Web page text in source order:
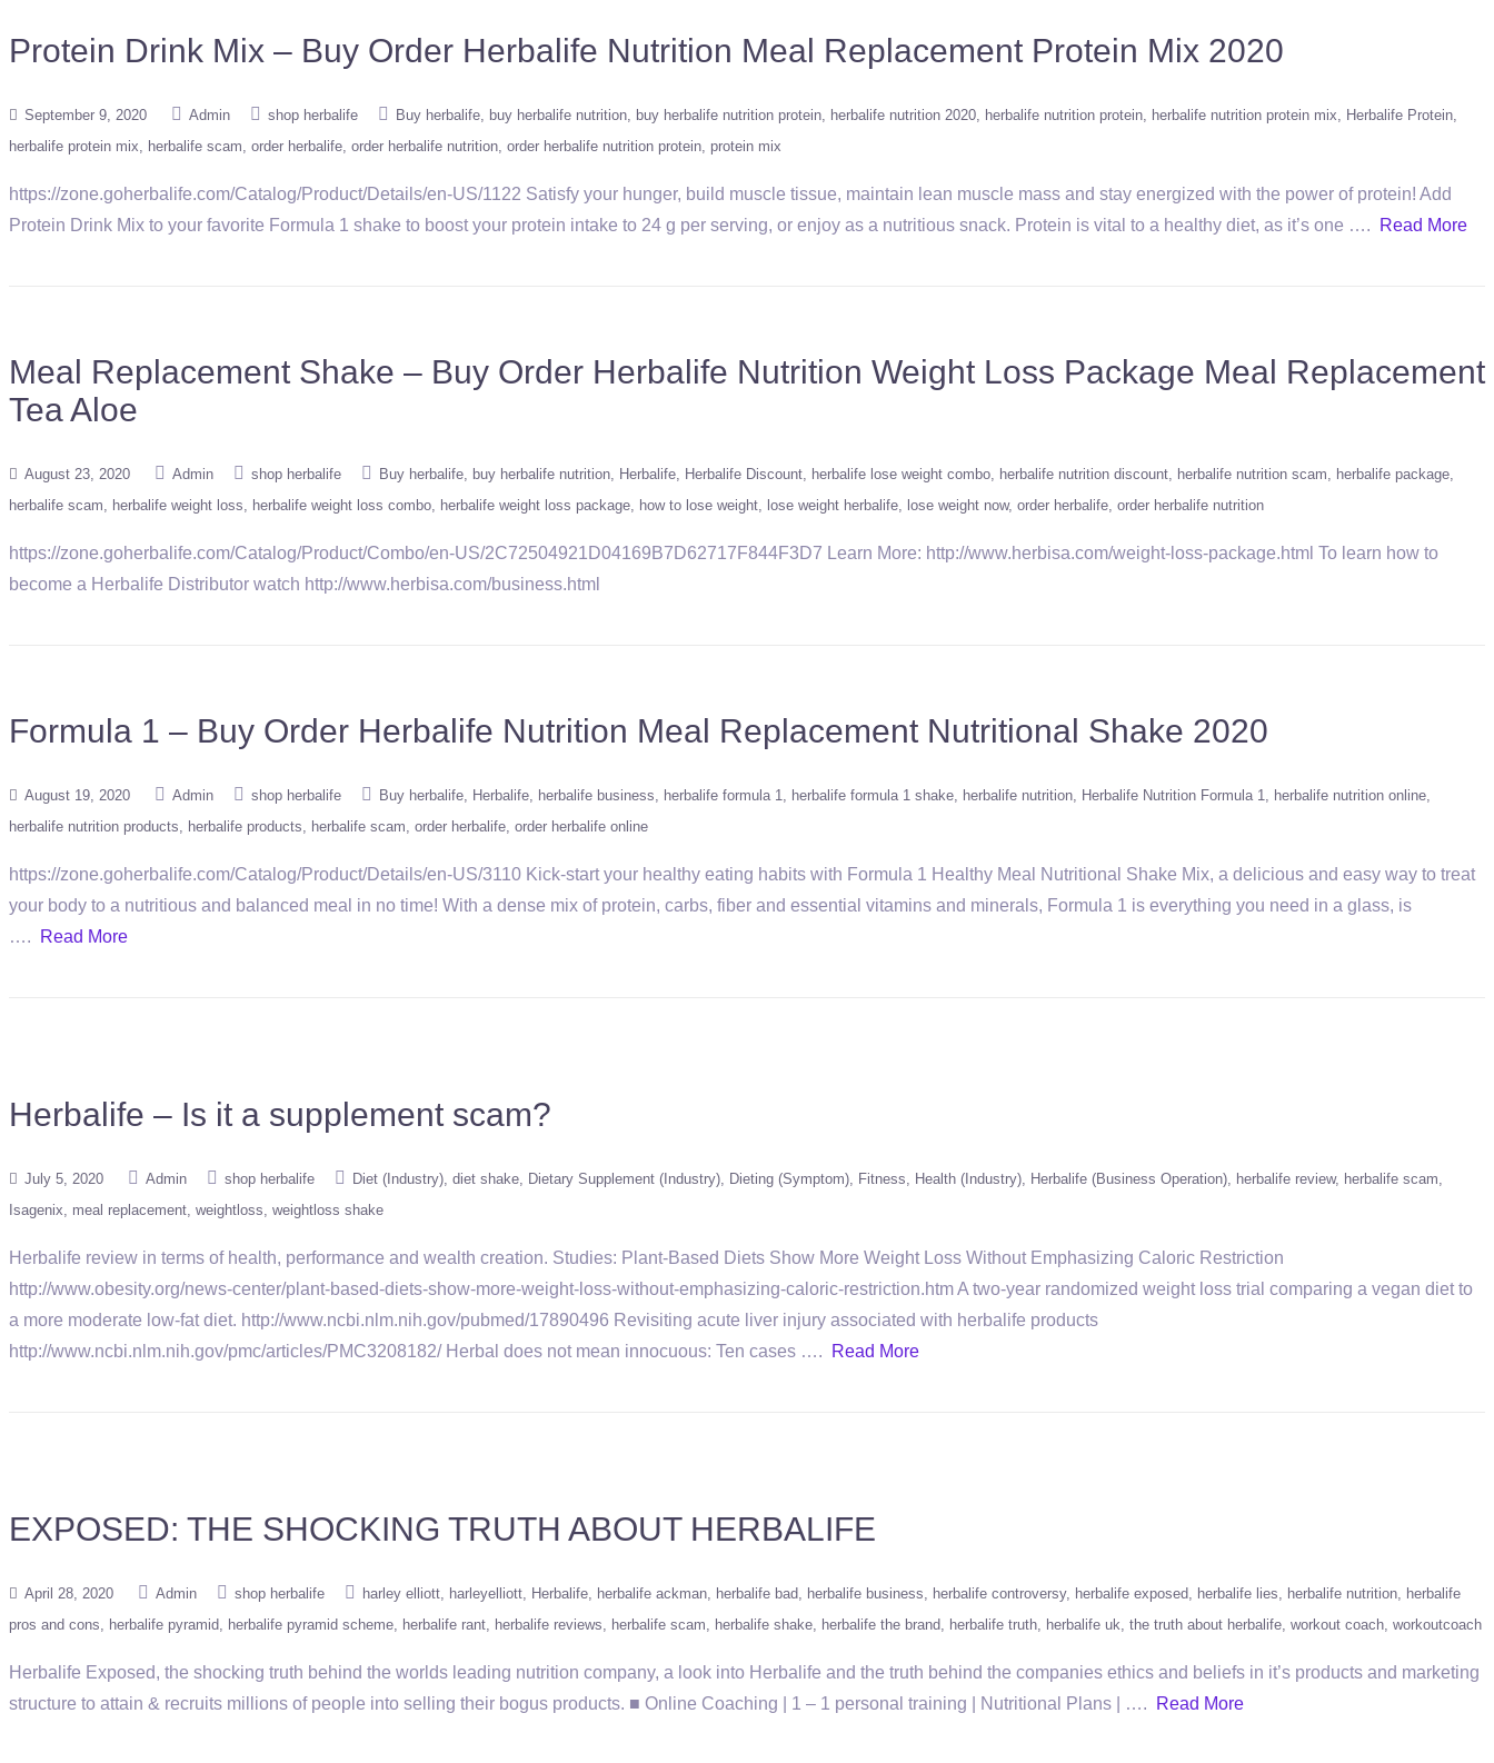
Protein Drink Mix – Buy Order Herbalife Nutrition Meal Replacement Protein Mix 2020
September 9, 2020 Admin shop herbalife Buy herbalife buy herbalife nutrition buy herbalife nutrition protein herbalife nutrition 2020 herbalife nutrition protein herbalife nutrition protein mix
Herbalife Protein
herbalife protein mix
herbalife scam order herbalife order herbalife nutrition order herbalife nutrition protein protein mix
https://zone.goherbalife.com/Catalog/Product/Details/en-US/1122 Satisfy your hunger, build muscle tissue, maintain lean muscle mass and stay energized with the power of protein! Add
Protein Drink Mix to your favorite Formula 1 shake to boost your protein intake to 24 g per serving, or enjoy as a nutritious snack. Protein is vital to a healthy diet, as it’s one ….
Read More
Meal Replacement Shake – Buy Order Herbalife Nutrition Weight Loss Package Meal Replacement
Tea Aloe
August 23, 2020 Admin shop herbalife Buy herbalife buy herbalife nutrition Herbalife Herbalife Discount herbalife lose weight combo herbalife nutrition discount herbalife nutrition scam
herbalife package
herbalife scam
herbalife weight loss herbalife weight loss combo herbalife weight loss package how to lose weight lose weight herbalife lose weight now order herbalife order herbalife nutrition
https://zone.goherbalife.com/Catalog/Product/Combo/en-US/2C72504921D04169B7D62717F844F3D7 Learn More: http://www.herbisa.com/weight-loss-package.html To learn how to
become a Herbalife Distributor watch http://www.herbisa.com/business.html
Formula 1 – Buy Order Herbalife Nutrition Meal Replacement Nutritional Shake 2020
August 19, 2020 Admin shop herbalife Buy herbalife Herbalife herbalife business herbalife formula 1 herbalife formula 1 shake herbalife nutrition Herbalife Nutrition Formula 1
herbalife nutrition online
herbalife nutrition products
herbalife products herbalife scam order herbalife order herbalife online
https://zone.goherbalife.com/Catalog/Product/Details/en-US/3110 Kick-start your healthy eating habits with Formula 1 Healthy Meal Nutritional Shake Mix, a delicious and easy way to treat
your body to a nutritious and balanced meal in no time! With a dense mix of protein, carbs, fiber and essential vitamins and minerals, Formula 1 is everything you need in a glass, is
….
Read More
Herbalife – Is it a supplement scam?
July 5, 2020 Admin shop herbalife Diet (Industry) diet shake Dietary Supplement (Industry) Dieting (Symptom) Fitness Health (Industry) Herbalife (Business Operation) herbalife review
herbalife scam
Isagenix
meal replacement weightloss weightloss shake
Herbalife review in terms of health, performance and wealth creation. Studies: Plant-Based Diets Show More Weight Loss Without Emphasizing Caloric Restriction
http://www.obesity.org/news-center/plant-based-diets-show-more-weight-loss-without-emphasizing-caloric-restriction.htm A two-year randomized weight loss trial comparing a vegan diet to
a more moderate low-fat diet. http://www.ncbi.nlm.nih.gov/pubmed/17890496 Revisiting acute liver injury associated with herbalife products
http://www.ncbi.nlm.nih.gov/pmc/articles/PMC3208182/ Herbal does not mean innocuous: Ten cases ….
Read More
EXPOSED: THE SHOCKING TRUTH ABOUT HERBALIFE
April 28, 2020 Admin shop herbalife harley elliott harleyelliott Herbalife herbalife ackman herbalife bad herbalife business herbalife controversy herbalife exposed herbalife lies herbalife nutrition
herbalife
pros and cons
herbalife pyramid herbalife pyramid scheme herbalife rant herbalife reviews herbalife scam herbalife shake herbalife the brand herbalife truth herbalife uk the truth about herbalife workout coach workoutcoach
Herbalife Exposed, the shocking truth behind the worlds leading nutrition company, a look into Herbalife and the truth behind the companies ethics and beliefs in it’s products and marketing
structure to attain & recruits millions of people into selling their bogus products. ■ Online Coaching | 1 – 1 personal training | Nutritional Plans | ….
Read More